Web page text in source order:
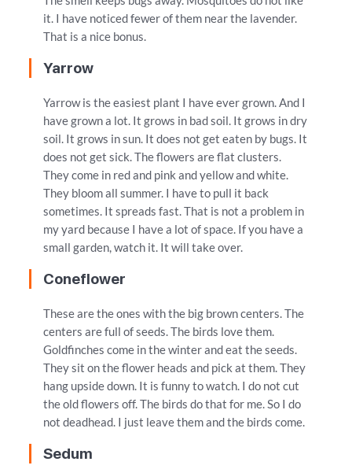
it. I have noticed fewer of them near the lavender.
That is a nice bonus.
Yarrow
Yarrow is the easiest plant I have ever grown. And I
have grown a lot. It grows in bad soil. It grows in dry
soil. It grows in sun. It does not get eaten by bugs. It
does not get sick. The flowers are flat clusters.
They come in red and pink and yellow and white.
They bloom all summer. I have to pull it back
sometimes. It spreads fast. That is not a problem in
my yard because I have a lot of space. If you have a
small garden, watch it. It will take over.
Coneflower
These are the ones with the big brown centers. The
centers are full of seeds. The birds love them.
Goldfinches come in the winter and eat the seeds.
They sit on the flower heads and pick at them. They
hang upside down. It is funny to watch. I do not cut
the old flowers off. The birds do that for me. So I do
not deadhead. I just leave them and the birds come.
Sedum